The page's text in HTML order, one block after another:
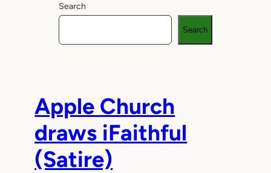
Search
Search
Apple Church
draws iFaithful
(Satire)